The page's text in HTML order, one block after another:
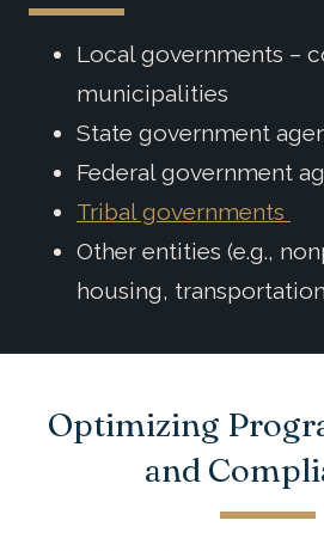
Local governments –
municipalities
State government
Federal government
Tribal governments
Other entities (e.g.,
housing,
Optimizing
and